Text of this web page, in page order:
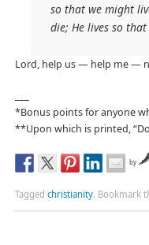
so that we might
die; He lives so
Lord, help us — help me —
*Bonus points for anyone
**Upon which is printed,
by
Tagged christianity. Bookmark